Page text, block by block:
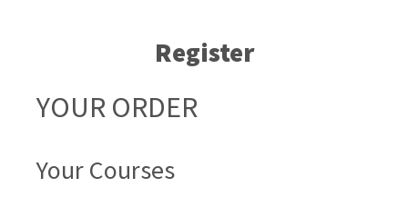
Register
YOUR ORDER
Your Courses